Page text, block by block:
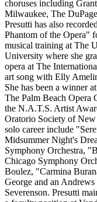
choruses including
Milwaukee, The
Presutti has also
Phantom of the Opera"
musical training at The
University where she
opera at The
art song with Elly
She has been a winner
The Palm Beach Opera
the N.A.T.S. Artist
Oratorio Society of
solo career include
Midsummer Night's
Symphony Orchestra,
Chicago Symphony
Boulez, "Carmina
George and an
Severenson. Presutti